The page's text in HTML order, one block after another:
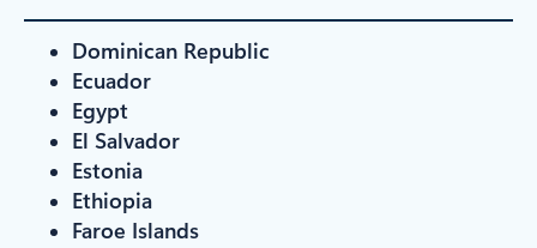
Dominican Republic
Ecuador
Egypt
El Salvador
Estonia
Ethiopia
Faroe Islands